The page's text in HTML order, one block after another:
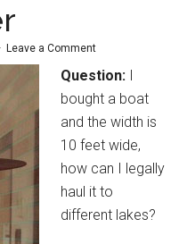
Leave a Comment
Question:
bought a boat
and the width is
10 feet wide,
how can I legally
haul it to
different lakes?